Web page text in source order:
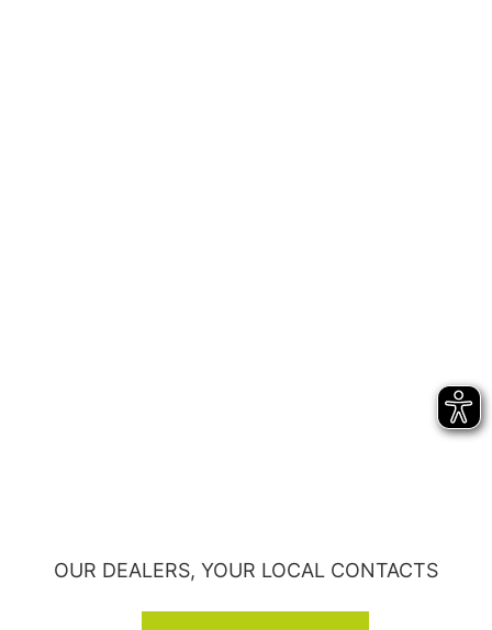
OUR DEALERS, YOUR LOCAL CONTACTS